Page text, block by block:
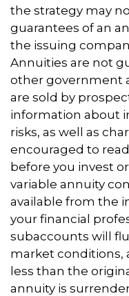
the strategy may
guarantees of an
the issuing
Annuities are not
other government
are sold by
information about
risks, as well as
encouraged to
before you invest
variable annuity
available from the
your financial
subaccounts will
market conditions,
less than the
annuity is